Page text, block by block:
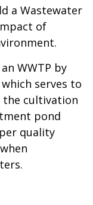
a Wastewater
of
WWTP by
serves to
the cultivation
pond
quality